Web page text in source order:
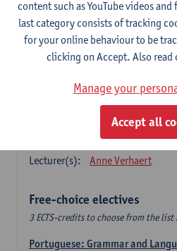
1E SEM
3 ECTS-credits
Lecturer(s):
Sabela Moreno
Lengua española: Destrezas
ECTS-credits
Lecturer(s):
Sabela Moreno
Español: Comunicación
1E/2E SEM
Lecturer(s):
Anne Verhaert
Free-choice electives
3 ECTS-credits to choose from the list
Portuguese: Grammar and
content such as YouTube videos
last category consists of tracking
for your online behaviour to be
clicking on Accept. Also read
Manage your
Accept all